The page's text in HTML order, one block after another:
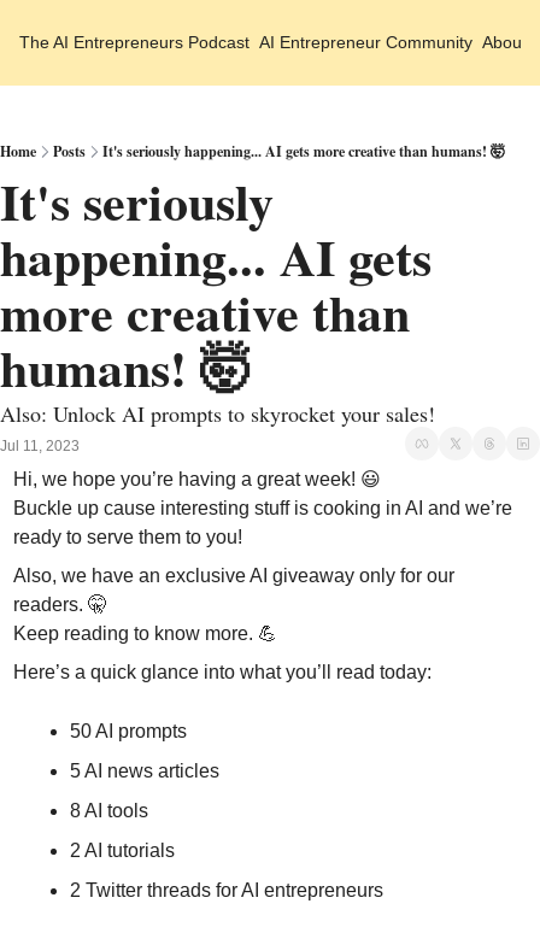
The AI Entrepreneurs Podcast AI Entrepreneur Community About
Home Posts It's seriously happening... AI gets more creative than humans! 🤯
It's seriously
happening... AI gets
more creative than
humans! 🤯
Also: Unlock AI prompts to skyrocket your sales!
Jul 11, 2023
Hi, we hope you’re having a great week! 😃
Buckle up cause interesting stuff is cooking in AI and we’re
ready to serve them to you!
Also, we have an exclusive AI giveaway only for our
readers. 🤫
Keep reading to know more. 💪
Here’s a quick glance into what you’ll read today:
50 AI prompts
5 AI news articles
8 AI tools
2 AI tutorials
2 Twitter threads for AI entrepreneurs